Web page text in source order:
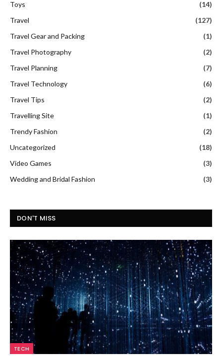
Toys
(14)
Travel
(127)
Travel Gear and Packing
(1)
Travel Photography
(2)
Travel Planning
(7)
Travel Technology
(6)
Travel Tips
(2)
Travelling Site
(1)
Trendy Fashion
(2)
Uncategorized
(18)
Video Games
(3)
Wedding and Bridal Fashion
(3)
DON'T MISS
TECH